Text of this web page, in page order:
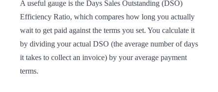
A useful gauge is the Days Sales Outstanding (DSO)
Efficiency Ratio, which compares how long you actually
wait to get paid against the terms you set. You calculate it
by dividing your actual DSO (the average number of days
it takes to collect an invoice) by your average payment
terms.